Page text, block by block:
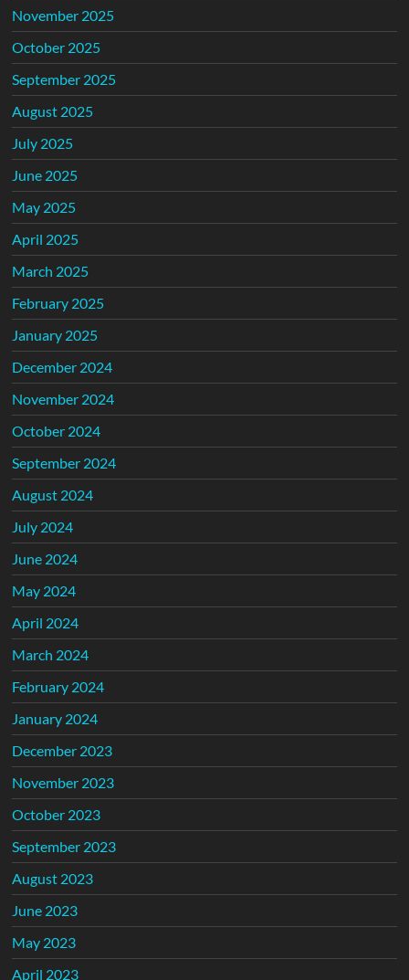
November 2025
October 2025
September 2025
August 2025
July 2025
June 2025
May 2025
April 2025
March 2025
February 2025
January 2025
December 2024
November 2024
October 2024
September 2024
August 2024
July 2024
June 2024
May 2024
April 2024
March 2024
February 2024
January 2024
December 2023
November 2023
October 2023
September 2023
August 2023
June 2023
May 2023
April 2023